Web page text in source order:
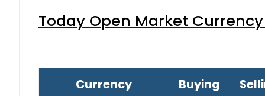
Today Open Market
Currency Buying